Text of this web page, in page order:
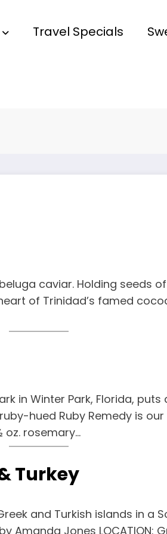
Travel Specials
caviar. Holding seeds
of Trinidad’s famed
in Winter Park, Florida,
hued Ruby Remedy is
oz. rosemary…
Turkey
and Turkish islands in a
Jones LOCATION: